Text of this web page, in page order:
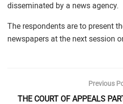
disseminated by a news agency.
The respondents are to present
newspapers at the next session
Previous
THE COURT OF APPEALS